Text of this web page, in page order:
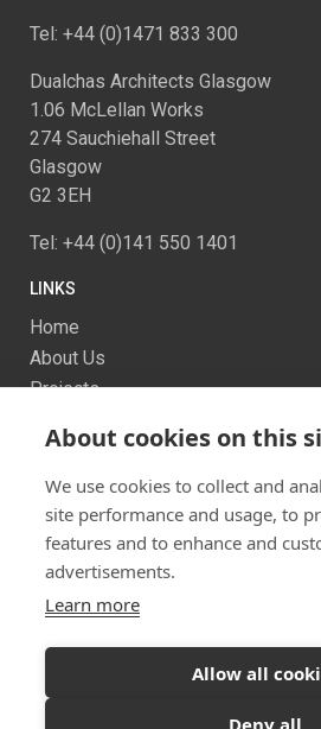
Tel: +44 (0)1471 833 300
Dualchas Architects Glasgow
1.06 McLellan Works
274 Sauchiehall Street
Glasgow
G2 3EH
Tel: +44 (0)141 550 1401
LINKS
Home
About Us
Projects
News
Contact us
Sitemap
Ready to start your project?
About cookies on this
We use cookies to collect and
site performance and usage, to
features and to enhance and
advertisements.
Learn more
Allow all
Deny all